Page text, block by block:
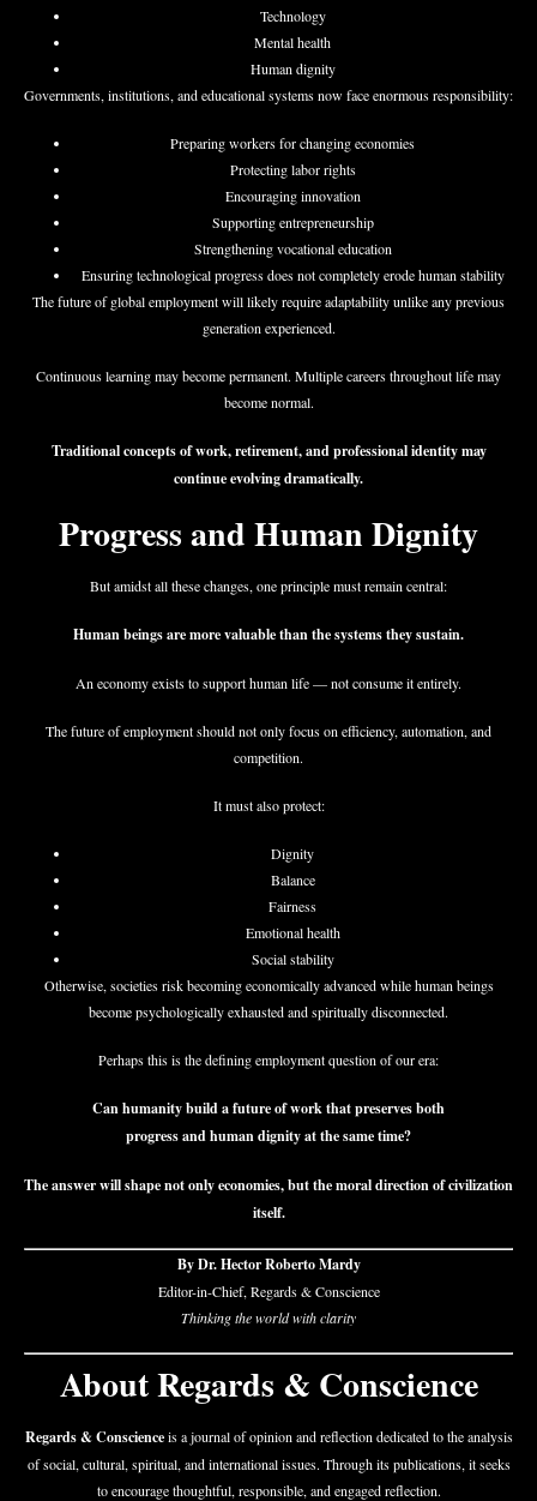
Technology
Mental health
Human dignity
Governments, institutions, and educational systems now face enormous responsibility:
Preparing workers for changing economies
Protecting labor rights
Encouraging innovation
Supporting entrepreneurship
Strengthening vocational education
Ensuring technological progress does not completely erode human stability
The future of global employment will likely require adaptability unlike any previous
generation experienced.
Continuous learning may become permanent. Multiple careers throughout life may
become normal.
Traditional concepts of work, retirement, and professional identity may
continue evolving dramatically.
Progress and Human Dignity
But amidst all these changes, one principle must remain central:
Human beings are more valuable than the systems they sustain.
An economy exists to support human life — not consume it entirely.
The future of employment should not only focus on efficiency, automation, and
competition.
It must also protect:
Dignity
Balance
Fairness
Emotional health
Social stability
Otherwise, societies risk becoming economically advanced while human beings
become psychologically exhausted and spiritually disconnected.
Perhaps this is the defining employment question of our era:
Can humanity build a future of work that preserves both
progress and human dignity at the same time?
The answer will shape not only economies, but the moral direction of civilization
itself.
By Dr. Hector Roberto Mardy
Editor-in-Chief, Regards & Conscience
Thinking the world with clarity
About Regards & Conscience
Regards & Conscienceis a journal of opinion and reflection dedicated to the analysis
of social, cultural, spiritual, and international issues. Through its publications, it seeks
to encourage thoughtful, responsible, and engaged reflection.